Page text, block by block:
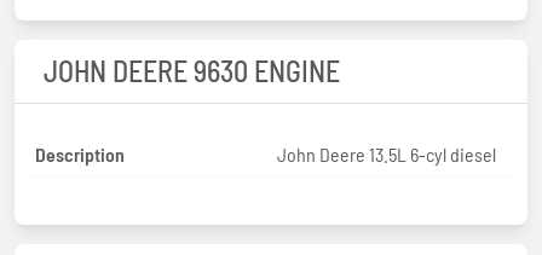
JOHN DEERE 9630 ENGINE
Description John Deere 13.5L 6-cyl diesel